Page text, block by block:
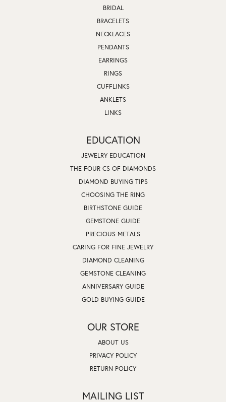
BRIDAL
BRACELETS
NECKLACES
PENDANTS
EARRINGS
RINGS
CUFFLINKS
ANKLETS
LINKS
EDUCATION
JEWELRY EDUCATION
THE FOUR CS OF DIAMONDS
DIAMOND BUYING TIPS
CHOOSING THE RING
BIRTHSTONE GUIDE
GEMSTONE GUIDE
PRECIOUS METALS
CARING FOR FINE JEWELRY
DIAMOND CLEANING
GEMSTONE CLEANING
ANNIVERSARY GUIDE
GOLD BUYING GUIDE
OUR STORE
ABOUT US
PRIVACY POLICY
RETURN POLICY
MAILING LIST